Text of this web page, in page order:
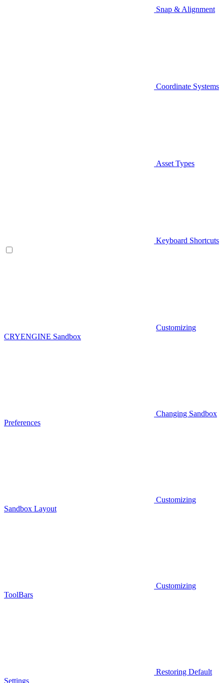
Snap & Alignment
Coordinate Systems
Asset Types
Keyboard Shortcuts
Customizing
CRYENGINE Sandbox
Changing Sandbox
Preferences
Customizing
Sandbox Layout
Customizing
ToolBars
Restoring Default
Settings